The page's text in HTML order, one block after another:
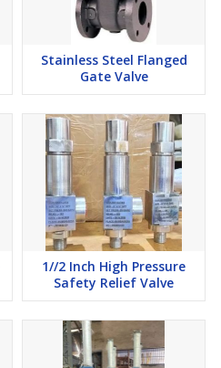
Stainless Steel Flanged
Gate Valve
1//2 Inch High Pressure
Safety Relief Valve